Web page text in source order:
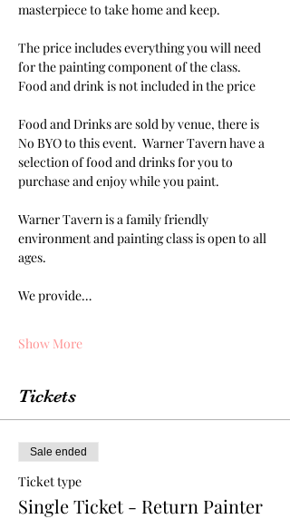
masterpiece to take home and keep.
The price includes everything you will need
for the painting component of the class.
Food and drink is not included in the price
Food and Drinks are sold by venue, there is
No BYO to this event.  Warner Tavern have a
selection of food and drinks for you to
purchase and enjoy while you paint.
Warner Tavern is a family friendly
environment and painting class is open to all
ages.
We provide…
Show More
Tickets
Sale ended
Ticket type
Single Ticket - Return Painter